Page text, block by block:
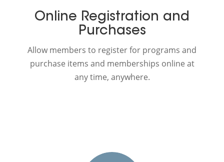
Online Registration and
Purchases
Allow members to register for programs and
purchase items and memberships online at
any time, anywhere.